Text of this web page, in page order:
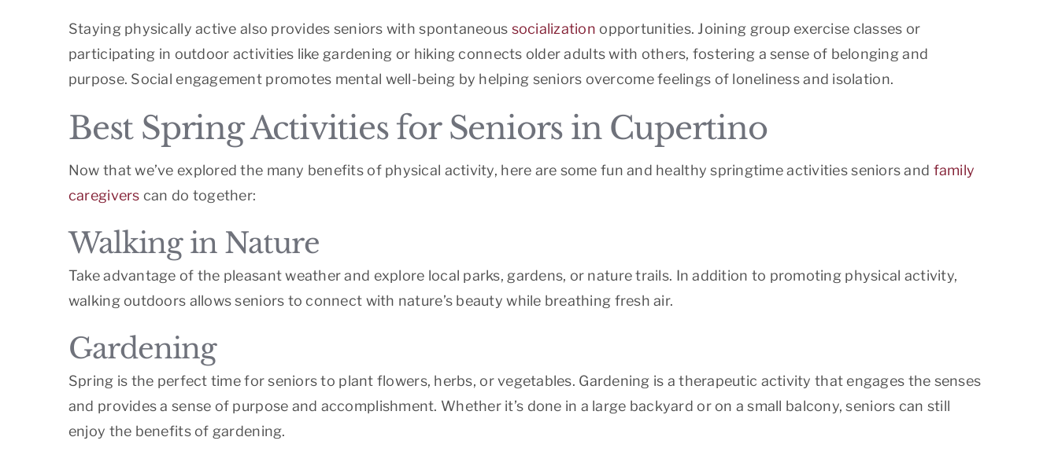
Staying physically active also provides seniors with spontaneous socialization opportunities. Joining group exercise classes or
participating in outdoor activities like gardening or hiking connects older adults with others, fostering a sense of belonging and
purpose. Social engagement promotes mental well-being by helping seniors overcome feelings of loneliness and isolation.
Best Spring Activities for Seniors in Cupertino
Now that we’ve explored the many benefits of physical activity, here are some fun and healthy springtime activities seniors and family
caregivers can do together:
Walking in Nature
Take advantage of the pleasant weather and explore local parks, gardens, or nature trails. In addition to promoting physical activity,
walking outdoors allows seniors to connect with nature’s beauty while breathing fresh air.
Gardening
Spring is the perfect time for seniors to plant flowers, herbs, or vegetables. Gardening is a therapeutic activity that engages the senses
and provides a sense of purpose and accomplishment. Whether it’s done in a large backyard or on a small balcony, seniors can still
enjoy the benefits of gardening.